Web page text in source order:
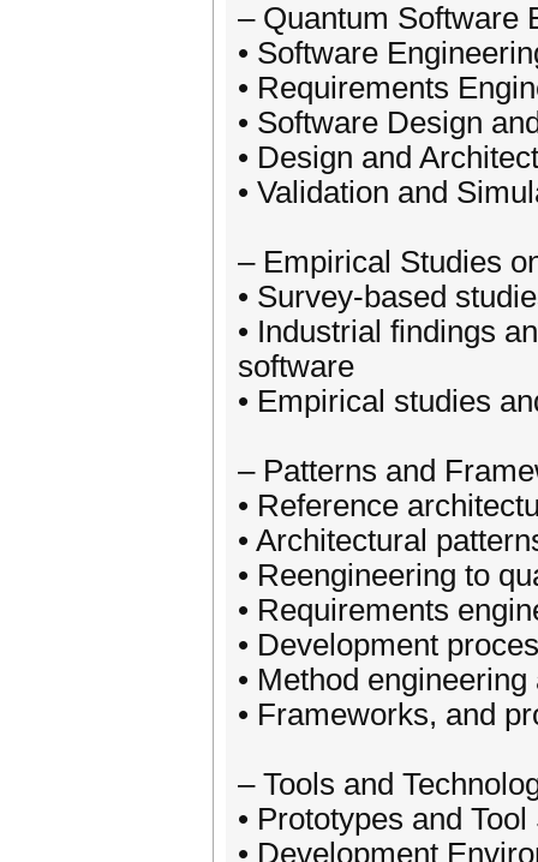
– Quantum Software
• Software
• Requirements
• Software Design
• Design and
• Validation and
– Empirical Studies
• Survey-based
• Industrial findings
software
• Empirical studies
– Patterns and
• Reference
• Architectural
• Reengineering to
• Requirements
• Development
• Method
• Frameworks, and
– Tools and
• Prototypes and
• Development